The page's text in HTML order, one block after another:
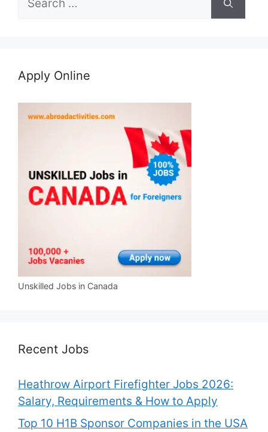
Apply Online
Unskilled Jobs in Canada
Recent Jobs
Heathrow Airport Firefighter Jobs 2026:
Salary, Requirements & How to Apply
Top 10 H1B Sponsor Companies in the USA